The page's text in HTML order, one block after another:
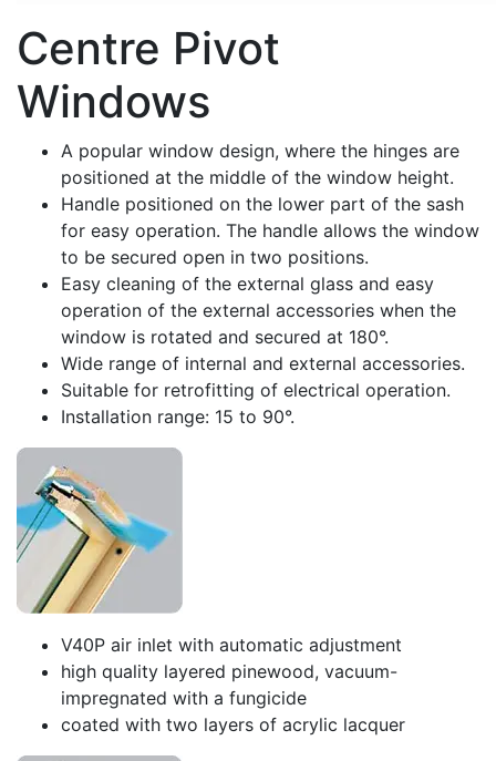
Centre Pivot
Windows
A popular window design, where the hinges are
positioned at the middle of the window height.
Handle positioned on the lower part of the sash
for easy operation. The handle allows the window
to be secured open in two positions.
Easy cleaning of the external glass and easy
operation of the external accessories when the
window is rotated and secured at 180°.
Wide range of internal and external accessories.
Suitable for retrofitting of electrical operation.
Installation range: 15 to 90°.
V40P air inlet with automatic adjustment
high quality layered pinewood, vacuum-
impregnated with a fungicide
coated with two layers of acrylic lacquer